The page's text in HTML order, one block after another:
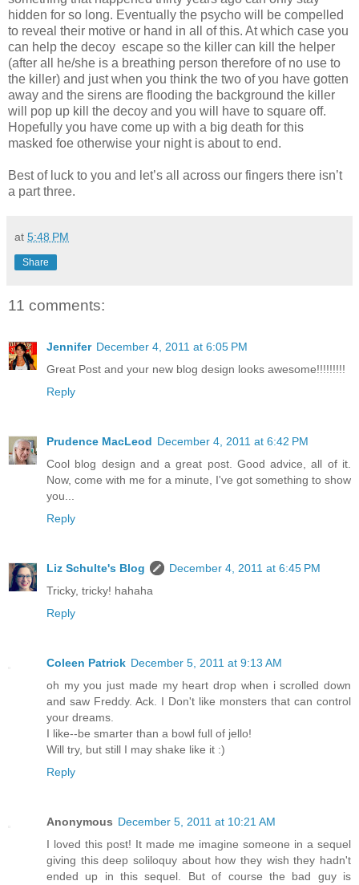
hidden for so long. Eventually the psycho will be compelled
to reveal their motive or hand in all of this. At which case you
can help the decoy escape so the killer can kill the helper
(after all he/she is a breathing person therefore of no use to
the killer) and just when you think the two of you have gotten
away and the sirens are flooding the background the killer
will pop up kill the decoy and you will have to square off.
Hopefully you have come up with a big death for this
masked foe otherwise your night is about to end.
Best of luck to you and let’s all across our fingers there isn’t
a part three.
at 5:48 PM
Share
11 comments:
Jennifer December 4, 2011 at 6:05 PM
Great Post and your new blog design looks awesome!!!!!!!!!
Reply
Prudence MacLeod December 4, 2011 at 6:42 PM
Cool blog design and a great post. Good advice, all of it.
Now, come with me for a minute, I've got something to show
you...
Reply
Liz Schulte's Blog
December 4, 2011 at 6:45 PM
Tricky, tricky! hahaha
Reply
Coleen Patrick December 5, 2011 at 9:13 AM
oh my you just made my heart drop when i scrolled down
and saw Freddy. Ack. I Don't like monsters that can control
your dreams.
I like--be smarter than a bowl full of jello!
Will try, but still I may shake like it :)
Reply
Anonymous December 5, 2011 at 10:21 AM
I loved this post! It made me imagine someone in a sequel
giving this deep soliloquy about how they wish they hadn't
ended up in this sequel. But of course the bad guy is